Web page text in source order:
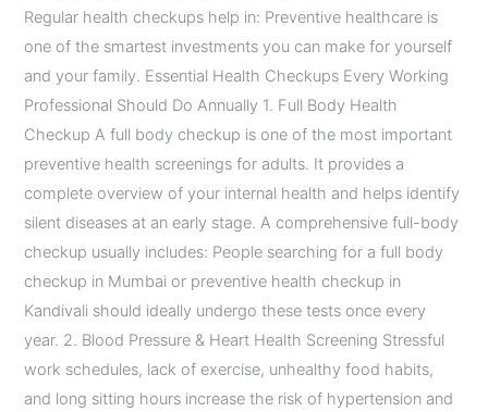
Regular health checkups help in: Preventive healthcare is
one of the smartest investments you can make for yourself
and your family. Essential Health Checkups Every Working
Professional Should Do Annually 1. Full Body Health
Checkup A full body checkup is one of the most important
preventive health screenings for adults. It provides a
complete overview of your internal health and helps identify
silent diseases at an early stage. A comprehensive full-body
checkup usually includes: People searching for a full body
checkup in Mumbai or preventive health checkup in
Kandivali should ideally undergo these tests once every
year. 2. Blood Pressure & Heart Health Screening Stressful
work schedules, lack of exercise, unhealthy food habits,
and long sitting hours increase the risk of hypertension and